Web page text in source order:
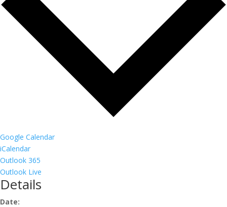
Google Calendar
iCalendar
Outlook 365
Outlook Live
Details
Date: